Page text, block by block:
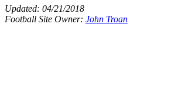
Updated: 04/21/2018
Football Site Owner: John Troan